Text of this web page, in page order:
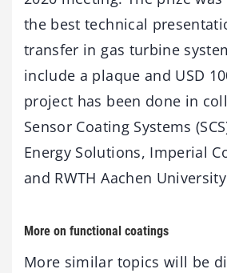
the best technical
transfer in gas turbine
include a plaque and USD
project has been done in
Sensor Coating Systems
Energy Solutions, Imperial
and RWTH Aachen
More on functional coatings
More similar topics will be